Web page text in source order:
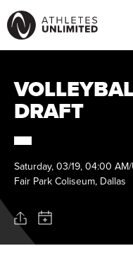
DRAFT
Saturday, 03/19, 04:00
Fair Park Coliseum, Dallas